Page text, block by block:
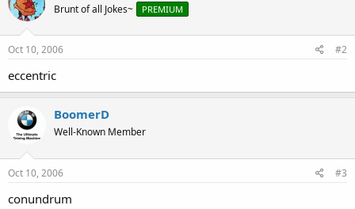
Brunt of all Jokes~ PREMIUM
Oct 10, 2006 #2
eccentric
BoomerD
Well-Known Member
Oct 10, 2006 #3
conundrum